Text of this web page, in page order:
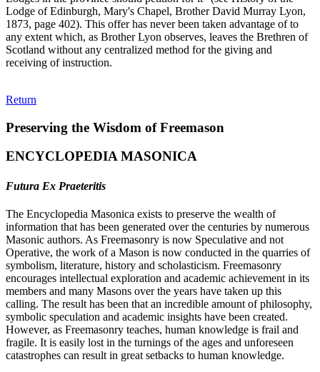
Lodge of Edinburgh, Mary's Chapel, Brother David Murray Lyon,
1873, page 402). This offer has never been taken advantage of to
any extent which, as Brother Lyon observes, leaves the Brethren of
Scotland without any centralized method for the giving and
receiving of instruction.
Return
Preserving the Wisdom of Freemason
ENCYCLOPEDIA MASONICA
Futura Ex Praeteritis
The Encyclopedia Masonica exists to preserve the wealth of
information that has been generated over the centuries by numerous
Masonic authors. As Freemasonry is now Speculative and not
Operative, the work of a Mason is now conducted in the quarries of
symbolism, literature, history and scholasticism. Freemasonry
encourages intellectual exploration and academic achievement in its
members and many Masons over the years have taken up this
calling. The result has been that an incredible amount of philosophy,
symbolic speculation and academic insights have been created.
However, as Freemasonry teaches, human knowledge is frail and
fragile. It is easily lost in the turnings of the ages and unforeseen
catastrophes can result in great setbacks to human knowledge.